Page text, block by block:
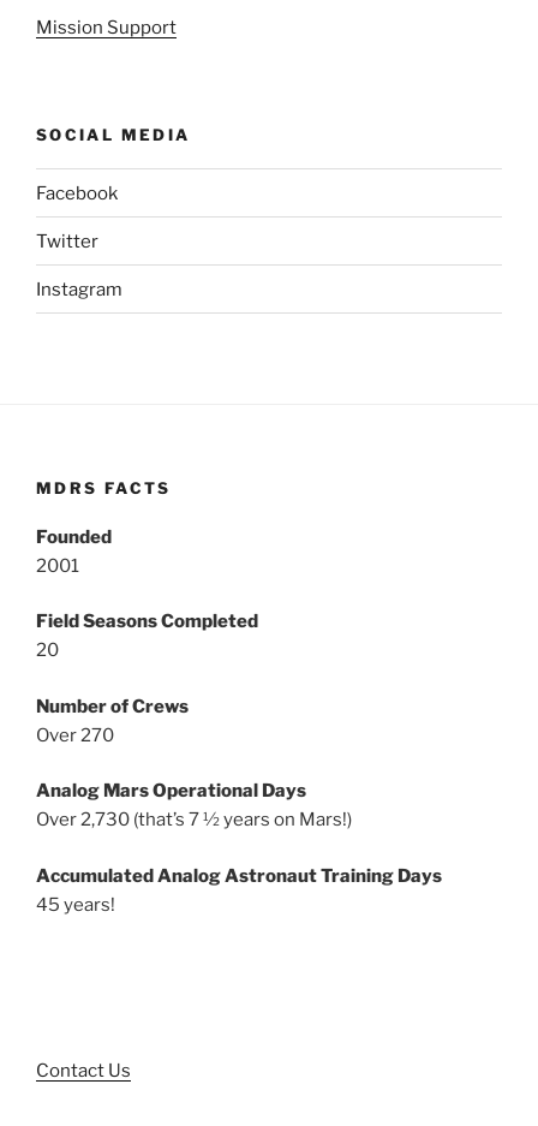
Mission Support
SOCIAL MEDIA
Facebook
Twitter
Instagram
MDRS FACTS
Founded
2001
Field Seasons Completed
20
Number of Crews
Over 270
Analog Mars Operational Days
Over 2,730 (that’s 7 ½ years on Mars!)
Accumulated Analog Astronaut Training Days
45 years!
Contact Us